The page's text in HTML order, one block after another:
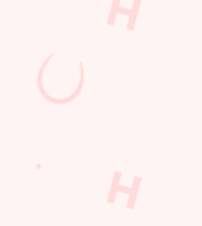
Grand Prix